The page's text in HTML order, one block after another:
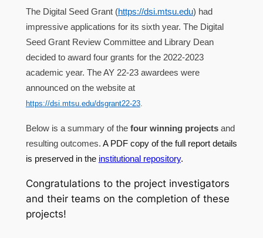
The Digital Seed Grant (https://dsi.mtsu.edu) had
impressive applications for its sixth year. The Digital
Seed Grant Review Committee and Library Dean
decided to award four grants for the 2022-2023
academic year. The AY 22-23 awardees were
announced on the website at
https://dsi.mtsu.edu/dsgrant22-23.
Below is a summary of the four winning projectsand
resulting outcomes. A PDF copy of the full report details
is preserved in the institutional repository.
Congratulations to the project investigators
and their teams on the completion of these
projects!